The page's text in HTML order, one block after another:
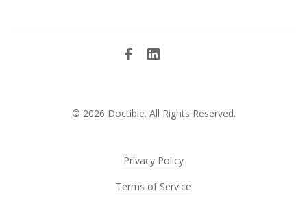
© 2026 Doctible. All Rights Reserved.
Privacy Policy
Terms of Service